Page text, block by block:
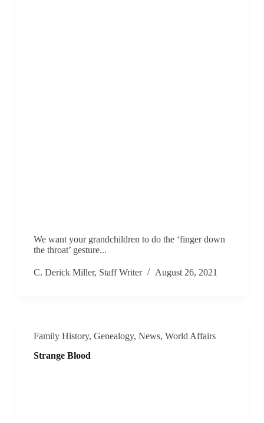
We want your grandchildren to do the ‘finger down
the throat’ gesture...
C. Derick Miller, Staff Writer August 26, 2021
Family History, Genealogy, News, World Affairs
Strange Blood